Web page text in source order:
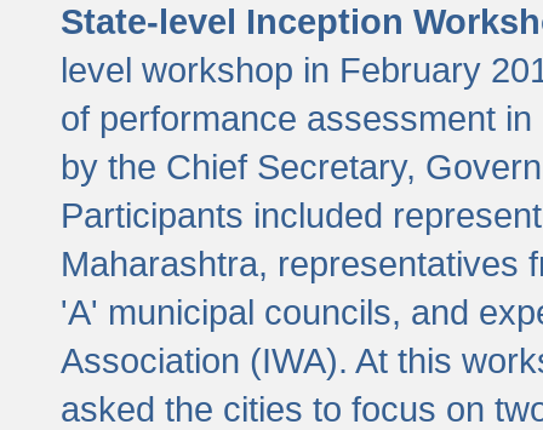
State-level Inception
level workshop in February
of performance assessment
by the Chief Secretary,
Participants included
Maharashtra, representatives
'A' municipal councils, and
Association (IWA). At this
asked the cities to focus on